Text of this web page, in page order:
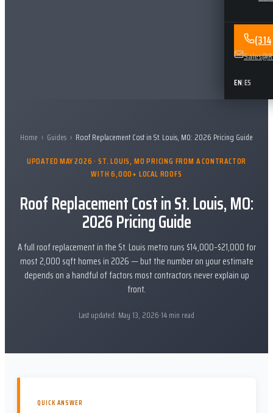
EN|ES
Home › Guides › Roof Replacement Cost in St. Louis, MO: 2026 Pricing Guide
UPDATED MAY 2026 · ST. LOUIS, MO PRICING FROM A CONTRACTOR
WITH 6,000+ LOCAL ROOFS
Roof Replacement Cost in St. Louis, MO:
2026 Pricing Guide
A full roof replacement in the St. Louis metro runs $14,000–$21,000 for
most 2,000 sqft homes in 2026 — but the number on your estimate
depends on a handful of factors most contractors never explain up
front.
Last updated: May 13, 2026·14min read
QUICK ANSWER